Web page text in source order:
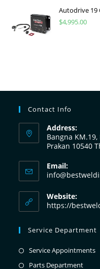
Autodrive 19
$4,995.00
Contact Info
Address:
Bangna
Prakan 10540
Email:
Website:
https://
Service Department
Service Appointments
Parts Department